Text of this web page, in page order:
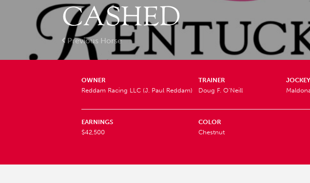
CASHED
Previous Horse
OWNER
Reddam Racing LLC (J. Paul Reddam)
TRAINER
Doug F. O'Neill
JOCKEY
EARNINGS
$42,500
COLOR
Chestnut